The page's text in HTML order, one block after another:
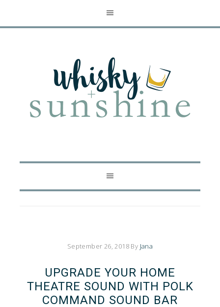
September 26, 2018By Jana
UPGRADE YOUR HOME
THEATRE SOUND WITH POLK
COMMAND SOUND BAR